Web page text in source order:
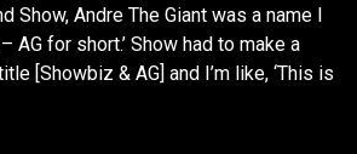
Show, Andre The Giant was a name I
AG for short.’ Show had to make a
[Showbiz & AG] and I’m like, ‘This is